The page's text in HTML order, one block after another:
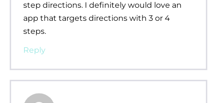
step directions. I definitely would love an
app that targets directions with 3 or 4
steps.
Reply